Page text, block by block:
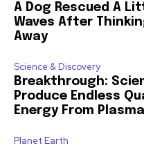
A Dog Rescued A
Waves After
Away
Science & Discovery
Breakthrough:
Produce Endless
Energy From Plasma
Planet Earth